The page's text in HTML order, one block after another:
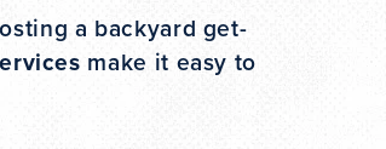
a backyard get-
make it easy to